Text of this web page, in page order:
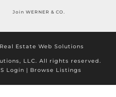
Join WERNER & CO.
Estate Web Solutions
LLC. All rights reserved.
Login | Browse Listings